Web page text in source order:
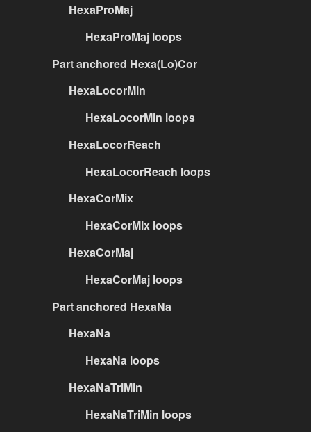
HexaProMaj
HexaProMaj loops
Part anchored Hexa(Lo)Cor
HexaLocorMin
HexaLocorMin loops
HexaLocorReach
HexaLocorReach loops
HexaCorMix
HexaCorMix loops
HexaCorMaj
HexaCorMaj loops
Part anchored HexaNa
HexaNa
HexaNa loops
HexaNaTriMin
HexaNaTriMin loops